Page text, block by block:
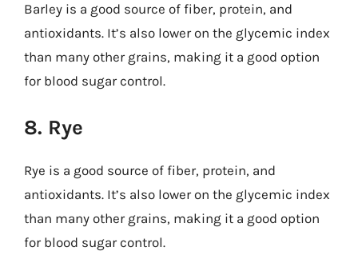
Barley is a good source of fiber, protein, and
antioxidants. It’s also lower on the glycemic index
than many other grains, making it a good option
for blood sugar control.
8. Rye
Rye is a good source of fiber, protein, and
antioxidants. It’s also lower on the glycemic index
than many other grains, making it a good option
for blood sugar control.